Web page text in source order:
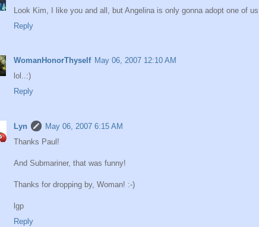
Look Kim, I like you and all, but Angelina is only gonna adopt one of
Reply
WomanHonorThyself May 06, 2007 12:10 AM
lol..:)
Reply
Lyn
May 06, 2007 6:15 AM
Thanks Paul!
And Submariner, that was funny!
Thanks for dropping by, Woman! :-)
lgp
Reply